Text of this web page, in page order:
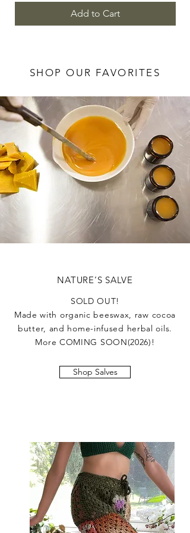
Add to Cart
SHOP OUR FAVORITES
NATURE’S SALVE
SOLD OUT!
Made with organic beeswax, raw cocoa
butter, and home-infused herbal oils.
More COMING SOON(2026)!
Shop Salves